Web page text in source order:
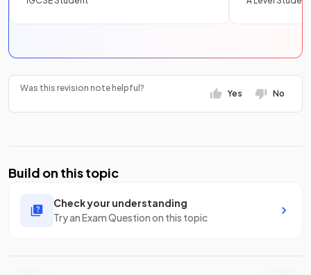
Was this revision note helpful?
Yes No
Build on this topic
Check your understanding
Try an Exam Question on this topic